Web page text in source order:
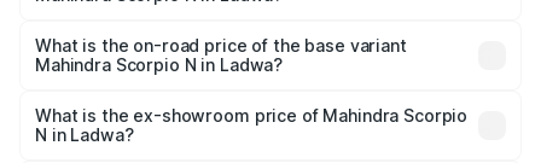
price is ₹28.62 lakhs Lakh in Ladwa.
What is the on-road price of the base variant
Mahindra Scorpio N in Ladwa?
lakhs Lakh in Ladwa.
What is the ex-showroom price of Mahindra Scorpio
N in Ladwa?